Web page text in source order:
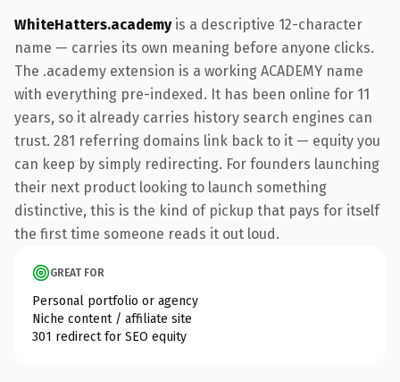
WhiteHatters.academyis a descriptive 12-character
name — carries its own meaning before anyone clicks.
The .academy extension is a working ACADEMY name
with everything pre-indexed. It has been online for 11
years, so it already carries history search engines can
trust. 281 referring domains link back to it — equity you
can keep by simply redirecting. For founders launching
their next product looking to launch something
distinctive, this is the kind of pickup that pays for itself
the first time someone reads it out loud.
GREAT FOR
Personal portfolio or agency
Niche content / affiliate site
301 redirect for SEO equity